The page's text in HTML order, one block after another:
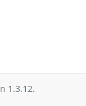
1.3.12.